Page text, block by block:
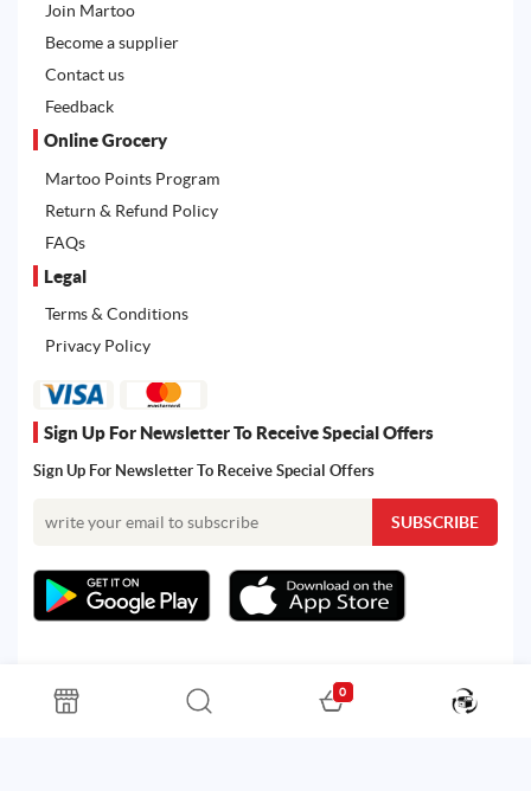
Join Martoo
Become a supplier
Contact us
Feedback
Online Grocery
Martoo Points Program
Return & Refund Policy
FAQs
Legal
Terms & Conditions
Privacy Policy
Sign Up For Newsletter To Receive Special Offers
Sign Up For Newsletter To Receive Special Offers
All rights reserved. Powered by Martoo © 2026
0